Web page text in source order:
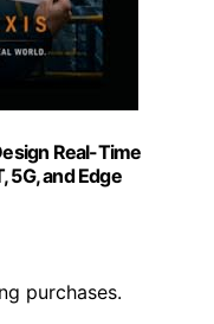
Real-Time
and Edge
purchases.